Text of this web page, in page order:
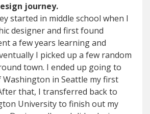
journey.
started in middle school when I
designer and first found
a few years learning and
I picked up a few random
town. I ended up going to
in Seattle my first
that, I transferred back to
University to finish out my